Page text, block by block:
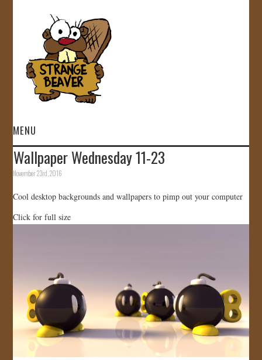
MENU
HOME
GALLERY
JOIN US!
CONTACT
Wallpaper Wednesday 11-23
November 23rd, 2016
Cool desktop backgrounds and wallpapers to pimp out your computer
Click for full size